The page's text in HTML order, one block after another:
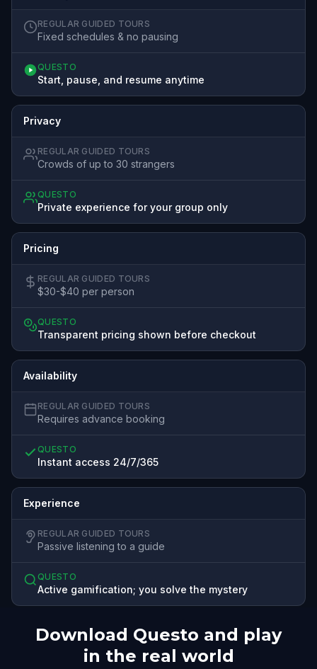
REGULAR GUIDED TOURS
Fixed schedules & no pausing
QUESTO
Start, pause, and resume anytime
Privacy
REGULAR GUIDED TOURS
Crowds of up to 30 strangers
QUESTO
Private experience for your group only
Pricing
REGULAR GUIDED TOURS
$30-$40 per person
QUESTO
Transparent pricing shown before checkout
Availability
REGULAR GUIDED TOURS
Requires advance booking
QUESTO
Instant access 24/7/365
Experience
REGULAR GUIDED TOURS
Passive listening to a guide
QUESTO
Active gamification; you solve the mystery
Download Questo and play
in the real world